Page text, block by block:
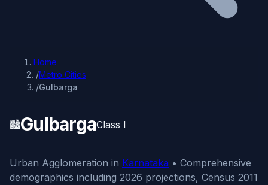
Home
/Metro Cities
/Gulbarga
🏙️GulbargaClass I
Urban Agglomeration in Karnataka • Comprehensive
demographics including 2026 projections, Census 2011